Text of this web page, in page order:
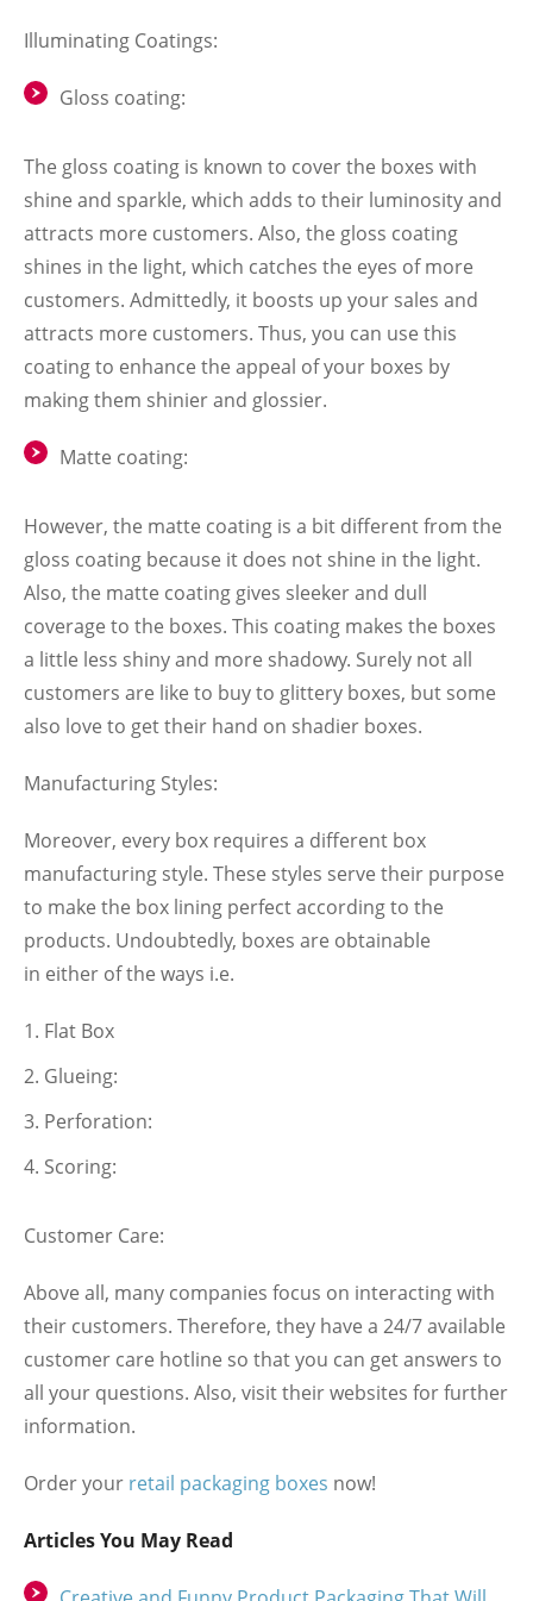
Illuminating Coatings:
Gloss coating:
The gloss coating is known to cover the boxes with
shine and sparkle, which adds to their luminosity and
attracts more customers. Also, the gloss coating
shines in the light, which catches the eyes of more
customers. Admittedly, it boosts up your sales and
attracts more customers. Thus, you can use this
coating to enhance the appeal of your boxes by
making them shinier and glossier.
Matte coating:
However, the matte coating is a bit different from the
gloss coating because it does not shine in the light.
Also, the matte coating gives sleeker and dull
coverage to the boxes. This coating makes the boxes
a little less shiny and more shadowy. Surely not all
customers are like to buy to glittery boxes, but some
also love to get their hand on shadier boxes.
Manufacturing Styles:
Moreover, every box requires a different box
manufacturing style. These styles serve their purpose
to make the box lining perfect according to the
products. Undoubtedly, boxes are obtainable
in either of the ways i.e.
Flat Box
Glueing:
Perforation:
Scoring:
Customer Care:
Above all, many companies focus on interacting with
their customers. Therefore, they have a 24/7 available
customer care hotline so that you can get answers to
all your questions. Also, visit their websites for further
information.
Order your retail packaging boxes now!
Articles You May Read